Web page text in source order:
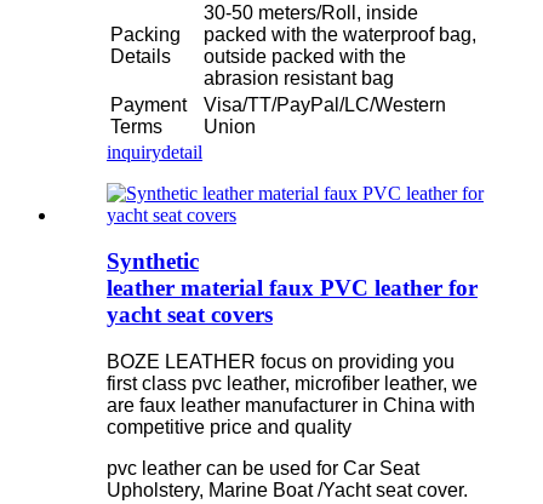
Packing
Details
30-50 meters/Roll, inside
packed with the waterproof bag,
outside packed with the
abrasion resistant bag
Payment
Terms
Visa/TT/PayPal/LC/Western
Union
inquirydetail
Synthetic
leather material faux PVC leather for
yacht seat covers
BOZE LEATHER focus on providing you
first class pvc leather, microfiber leather, we
are faux leather manufacturer in China with
competitive price and quality
pvc leather can be used for Car Seat
Upholstery, Marine Boat /Yacht seat cover.